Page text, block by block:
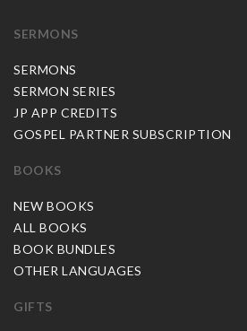
SERMONS
SERMONS
SERMON SERIES
JP APP CREDITS
GOSPEL PARTNER SUBSCRIPTION
BOOKS
NEW BOOKS
ALL BOOKS
BOOK BUNDLES
OTHER LANGUAGES
GIFTS